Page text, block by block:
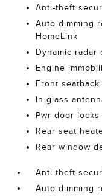
Anti-theft
Auto-dimming
HomeLink
Dynamic radar
Engine
Front
In-glass
Pwr door
Rear seat
Rear window
Anti-theft
Auto-dimming